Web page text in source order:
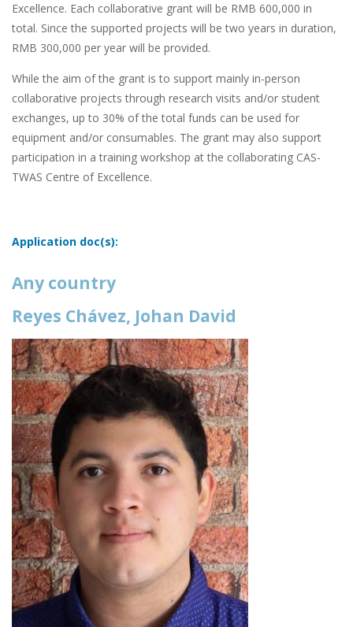
Excellence. Each collaborative grant will be RMB 600,000 in
total. Since the supported projects will be two years in duration,
RMB 300,000 per year will be provided.
While the aim of the grant is to support mainly in-person
collaborative projects through research visits and/or student
exchanges, up to 30% of the total funds can be used for
equipment and/or consumables. The grant may also support
participation in a training workshop at the collaborating CAS-
TWAS Centre of Excellence.
Application doc(s):
Any country
Reyes Chávez, Johan David